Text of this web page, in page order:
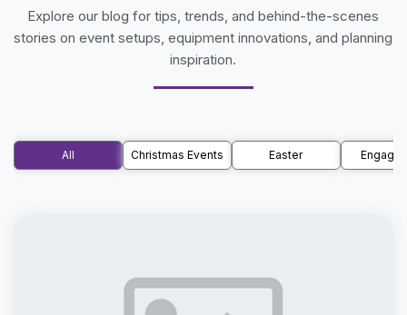
Explore our blog for tips, trends, and behind-the-scenes
stories on event setups, equipment innovations, and planning
inspiration.
All Christmas Events Easter